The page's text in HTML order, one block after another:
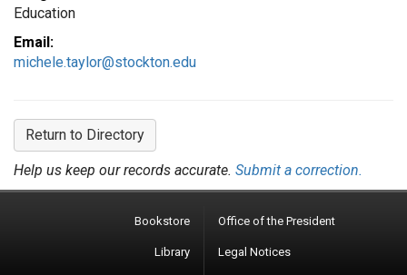
Education
Email:
michele.taylor@stockton.edu
Return to Directory
Help us keep our records accurate. Submit a correction.
Bookstore
Library
Office of the President
Legal Notices